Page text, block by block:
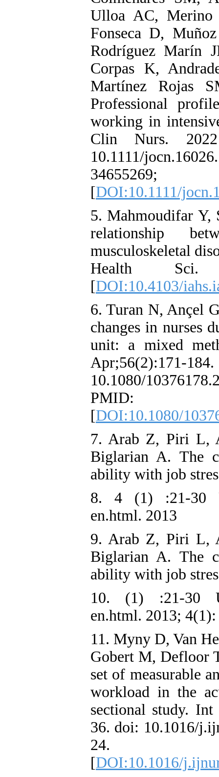
Ulloa AC, Merino
Fonseca D,
Rodríguez Marín
Corpas K,
Martínez Rojas
Professional
working in
Clin Nurs. 2022
10.1111/
34655269;
[DOI:10.1111/
5. Mahmoudifar Y,
relationship
musculoskeletal
Health
[DOI:10.4103/
6. Turan N, Ançel
changes in nurses
unit: a mixed
10.1080/
[DOI:10.1080/
7. Arab Z, Piri L,
Biglarian A. The
ability with job
8. 4 (1) :21-30
en.html. 2013
9. Arab Z, Piri L,
Biglarian A. The
ability with job
10. (1) :21-30
en.html. 2013;
11. Myny D, Van
Gobert M, Defloor
set of measurable
workload in the
sectional study.
36. doi: 10.1016/
24.
[DOI:10.1016/